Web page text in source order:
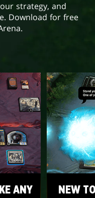
strategy, and
Download for free
ANY
NEW